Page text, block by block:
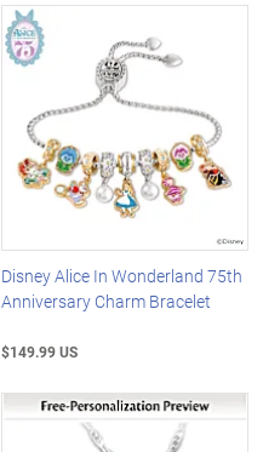
Disney Alice In Wonderland 75th
Anniversary Charm Bracelet
$149.99 US